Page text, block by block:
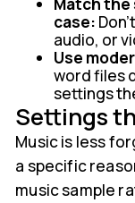
case:
audio, or
Use
word files
settings
Settings
Music is less
a specific
music sample